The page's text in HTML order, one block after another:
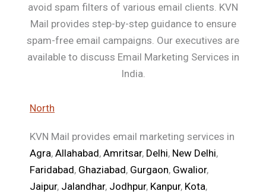
avoid spam filters of various email clients. KVN
Mail provides step-by-step guidance to ensure
spam-free email campaigns. Our executives are
available to discuss Email Marketing Services in
India.
North
KVN Mail provides email marketing services in
Agra, Allahabad, Amritsar, Delhi, New Delhi,
Faridabad, Ghaziabad, Gurgaon, Gwalior,
Jaipur, Jalandhar, Jodhpur, Kanpur, Kota,